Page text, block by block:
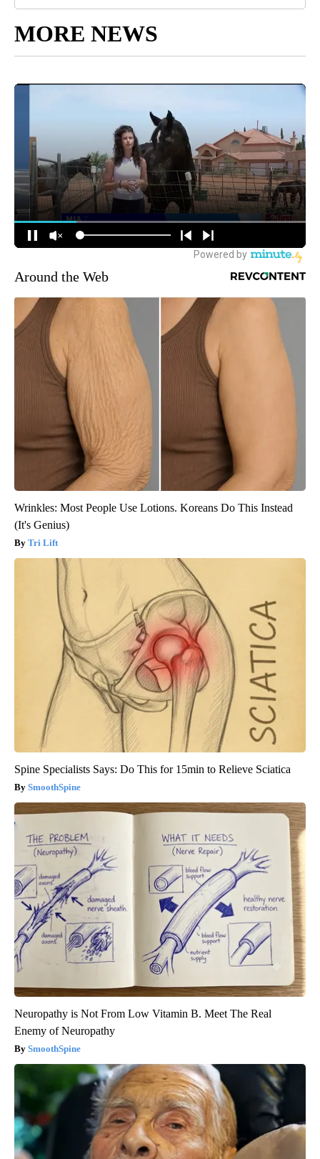
MORE NEWS
Around the Web
Wrinkles: Most People Use Lotions. Koreans Do This Instead
(It's Genius)
Tri Lift
Spine Specialists Says: Do This for 15min to Relieve Sciatica
SmoothSpine
Neuropathy is Not From Low Vitamin B. Meet The Real
Enemy of Neuropathy
SmoothSpine